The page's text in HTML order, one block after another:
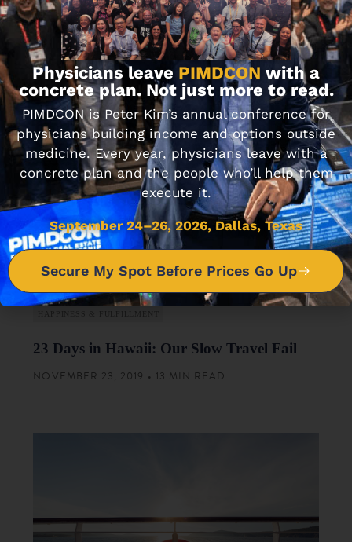
How We Went From Full-Time Physicians
to Semi-Retired MDs
DECEMBER 3, 2019 • 13 MIN READ
23 Days in Hawaii: Our Slow Travel Fail
NOVEMBER 23, 2019 • 13 MIN READ
Physicians leave PIMDCON with a
concrete plan. Not just more to read.
PIMDCON is Peter Kim’s annual conference for
physicians building income and options outside
medicine. Every year, physicians leave with a
concrete plan and the people who’ll help them
execute it.
September 24–26, 2026, Dallas, Texas
Secure My Spot Before Prices Go Up